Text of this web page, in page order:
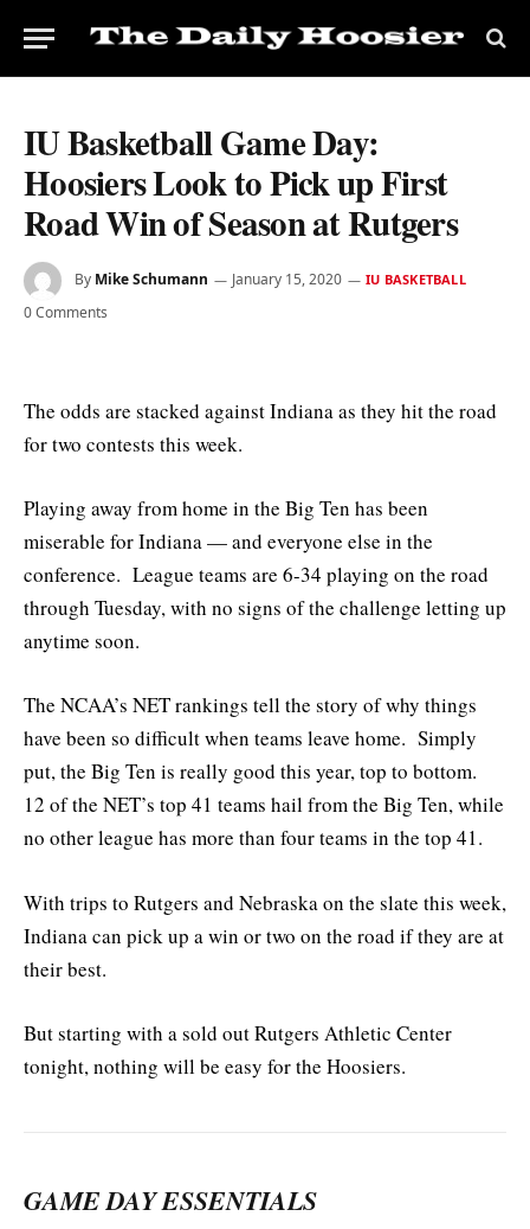
IU Basketball Game Day:
Hoosiers Look to Pick up First
Road Win of Season at Rutgers
By Mike Schumann January 15, 2020 IU BASKETBALL
0 Comments
The odds are stacked against Indiana as they hit the road
for two contests this week.
Playing away from home in the Big Ten has been
miserable for Indiana — and everyone else in the
conference. League teams are 6-34 playing on the road
through Tuesday, with no signs of the challenge letting up
anytime soon.
The NCAA’s NET rankings tell the story of why things
have been so difficult when teams leave home. Simply
put, the Big Ten is really good this year, top to bottom.
12 of the NET’s top 41 teams hail from the Big Ten, while
no other league has more than four teams in the top 41.
With trips to Rutgers and Nebraska on the slate this week,
Indiana can pick up a win or two on the road if they are at
their best.
But starting with a sold out Rutgers Athletic Center
tonight, nothing will be easy for the Hoosiers.
GAME DAY ESSENTIALS